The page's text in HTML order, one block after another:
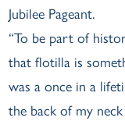
Jubilee Pageant.
“To be part of
that flotilla is
was a once in a
the back of my